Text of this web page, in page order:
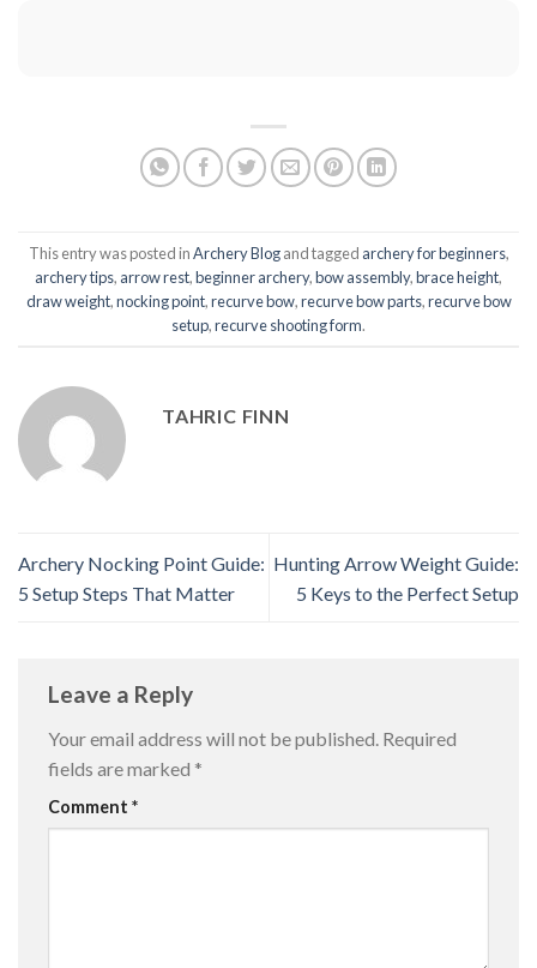
This entry was posted inArchery Blogand tagged archery for beginners,
archery tips, arrow rest,beginner archery,bow assembly,brace height,
draw weight,nocking point,recurve bow,recurve bow parts,recurve bow
setup,recurve shooting form.
TAHRIC FINN
Archery Nocking Point Guide:
5 Setup Steps That Matter
Hunting Arrow Weight Guide:
5 Keys to the Perfect Setup
Leave a Reply
Your email address will not be published. Required
fields are marked *
Comment *